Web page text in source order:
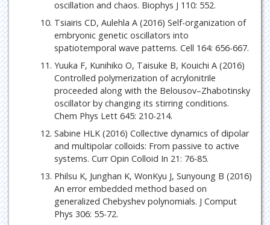
oscillation and chaos. Biophys J 110: 552.
Tsiairis CD, Aulehla A (2016) Self-organization of
embryonic genetic oscillators into
spatiotemporal wave patterns. Cell 164: 656-667.
Yuuka F, Kunihiko O, Taisuke B, Kouichi A (2016)
Controlled polymerization of acrylonitrile
proceeded along with the Belousov–Zhabotinsky
oscillator by changing its stirring conditions.
Chem Phys Lett 645: 210-214.
Sabine HLK (2016) Collective dynamics of dipolar
and multipolar colloids: From passive to active
systems. Curr Opin Colloid In 21: 76-85.
Philsu K, Junghan K, WonKyu J, Sunyoung B (2016)
An error embedded method based on
generalized Chebyshev polynomials. J Comput
Phys 306: 55-72.